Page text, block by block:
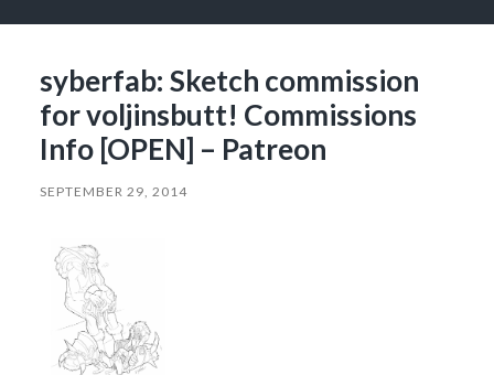
syberfab: Sketch commission
for voljinsbutt! Commissions
Info [OPEN] – Patreon
SEPTEMBER 29, 2014